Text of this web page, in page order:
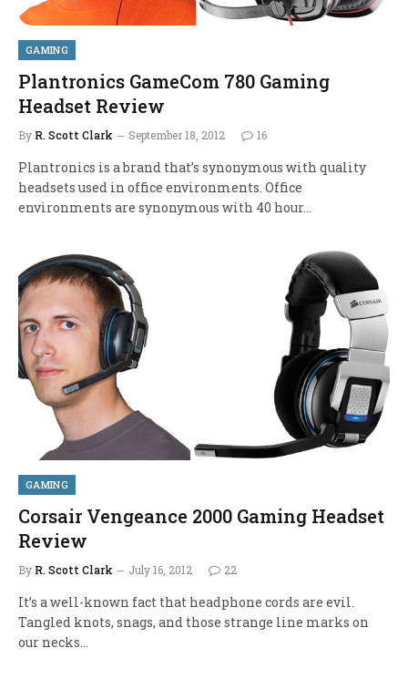
GAMING
Plantronics GameCom 780 Gaming
Headset Review
By R. Scott Clark September 18, 2012 16
Plantronics is a brand that’s synonymous with quality
headsets used in office environments. Office
environments are synonymous with 40 hour…
GAMING
Corsair Vengeance 2000 Gaming Headset
Review
By R. Scott Clark July 16, 2012 22
It’s a well-known fact that headphone cords are evil.
Tangled knots, snags, and those strange line marks on
our necks…